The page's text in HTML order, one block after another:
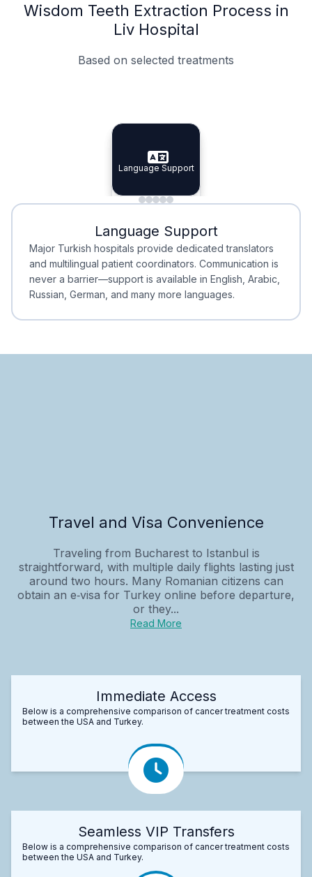
Wisdom Teeth Extraction Process in
Liv Hospital
Based on selected treatments
Specialist Doctors
Specialist Doctors
Integrated Planning
Integrated
Language Support
Language Support
Minimal Waiting
Minimal Waiting
Accreditation
Accreditation
Language Support
Major Turkish hospitals provide dedicated translators
and multilingual patient coordinators. Communication is
never a barrier—support is available in English, Arabic,
Russian, German, and many more languages.
Travel and Visa Convenience
Traveling from Bucharest to Istanbul is
straightforward, with multiple daily flights lasting just
around two hours. Many Romanian citizens can
obtain an e‑visa for Turkey online before departure,
or they...
Read More
Immediate Access
Below is a comprehensive comparison of cancer treatment costs
between the USA and Turkey.
Seamless VIP Transfers
Below is a comprehensive comparison of cancer treatment costs
between the USA and Turkey.